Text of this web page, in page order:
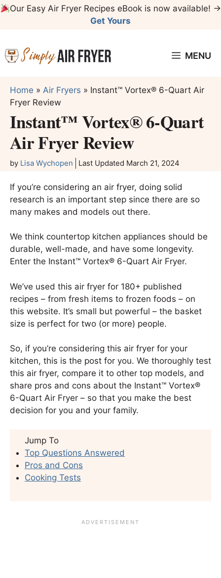
SkipOur Easy Air Fryer Recipes eBook is now available! →
Get Yours
MENU
Home » Air Fryers » Instant™ Vortex® 6-Quart Air
Fryer Review
Instant™ Vortex® 6-Quart
Air Fryer Review
by Lisa Wychopen Last Updated March 21, 2024
If you’re considering an air fryer, doing solid
research is an important step since there are so
many makes and models out there.
We think countertop kitchen appliances should be
durable, well-made, and have some longevity.
Enter the Instant™ Vortex® 6-Quart Air Fryer.
We’ve used this air fryer for 180+ published
recipes – from fresh items to frozen foods – on
this website. It’s small but powerful – the basket
size is perfect for two (or more) people.
So, if you’re considering this air fryer for your
kitchen, this is the post for you. We thoroughly test
this air fryer, compare it to other top models, and
share pros and cons about the Instant™ Vortex®
6-Quart Air Fryer – so that you make the best
decision for you and your family.
Jump To
Top Questions Answered
Pros and Cons
Cooking Tests